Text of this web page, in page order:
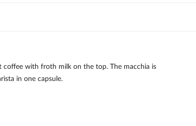
coffee with froth milk on the top. The macchia is
in one capsule.